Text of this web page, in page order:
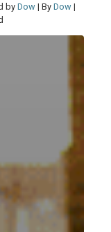
by Dow | By Dow |